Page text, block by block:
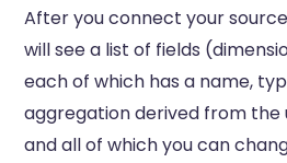
After you connect your
will see a list of fields
each of which has a name,
aggregation derived from the
and all of which you can